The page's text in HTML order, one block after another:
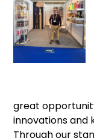
great
innovations and
Through our